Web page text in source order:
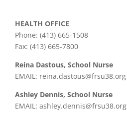
HEALTH OFFICE
Phone: (413) 665-1508
Fax: (413) 665-7800
Reina Dastous, School Nurse
EMAIL: reina.dastous@frsu38.org
Ashley Dennis, School Nurse
EMAIL: ashley.dennis@frsu38.org